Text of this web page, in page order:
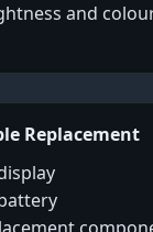
and
Replacement